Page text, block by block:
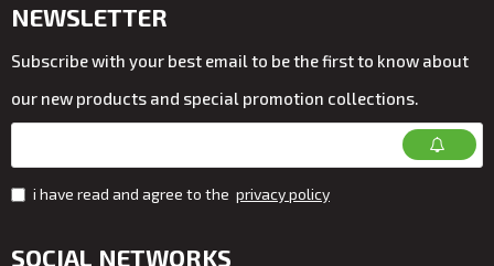
NEWSLETTER
Subscribe with your best email to be the first to know about
our new products and special promotion collections.
i have read and agree to the privacy policy
SOCIAL NETWORKS